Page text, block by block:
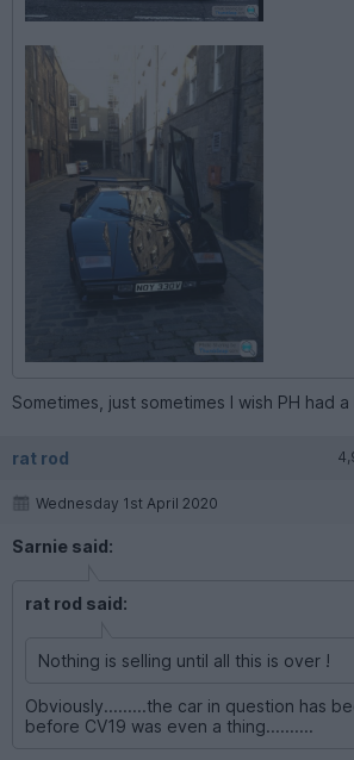
Sometimes, just sometimes I wish PH had
rat rod
Wednesday 1st April 2020
Sarnie said:
rat rod said:
Nothing is selling until all this is over !
Obviously.........the car in question has
before CV19 was even a thing..........